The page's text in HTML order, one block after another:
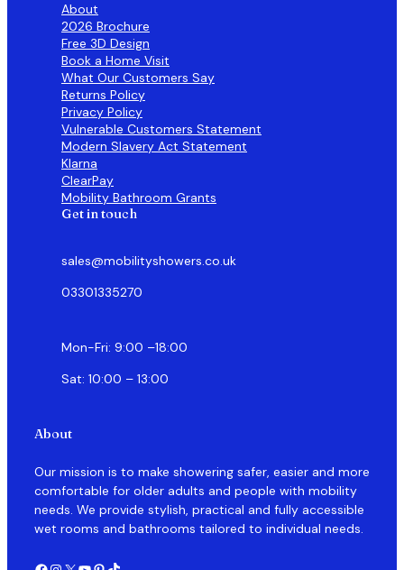
About
2026 Brochure
Free 3D Design
Book a Home Visit
What Our Customers Say
Returns Policy
Privacy Policy
Vulnerable Customers Statement
Modern Slavery Act Statement
Klarna
ClearPay
Mobility Bathroom Grants
Get in touch
sales@mobilityshowers.co.uk
03301335270
Mon-Fri: 9:00 –18:00
Sat: 10:00 – 13:00
About
Our mission is to make showering safer, easier and more
comfortable for older adults and people with mobility
needs. We provide stylish, practical and fully accessible
wet rooms and bathrooms tailored to individual needs.